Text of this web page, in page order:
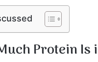
Protein Is